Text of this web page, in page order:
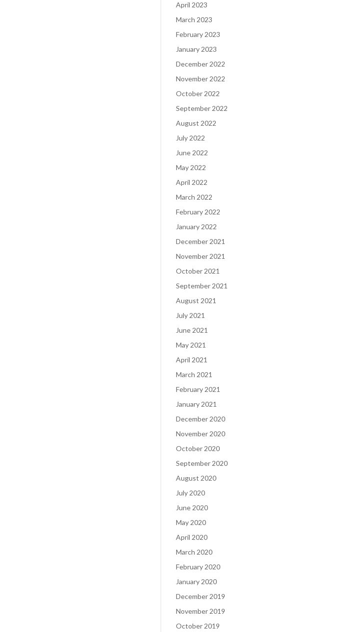
April 2023
March 2023
February 2023
January 2023
December 2022
November 2022
October 2022
September 2022
August 2022
July 2022
June 2022
May 2022
April 2022
March 2022
February 2022
January 2022
December 2021
November 2021
October 2021
September 2021
August 2021
July 2021
June 2021
May 2021
April 2021
March 2021
February 2021
January 2021
December 2020
November 2020
October 2020
September 2020
August 2020
July 2020
June 2020
May 2020
April 2020
March 2020
February 2020
January 2020
December 2019
November 2019
October 2019